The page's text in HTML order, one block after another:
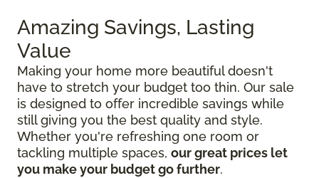
Amazing Savings, Lasting
Value
Making your home more beautiful doesn't
have to stretch your budget too thin. Our sale
is designed to offer incredible savings while
still giving you the best quality and style.
Whether you're refreshing one room or
tackling multiple spaces, our great prices let
you make your budget go further.